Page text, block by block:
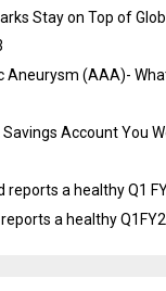
Stay on Top of
Aneurysm (AAA)-
Account You
reports a healthy Q1
a healthy